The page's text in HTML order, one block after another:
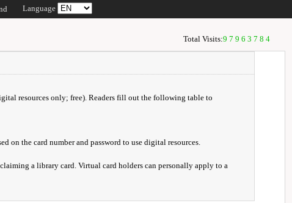
Language
Total Visits:97963784
resources only; free). Readers fill out the following table to
on the card number and password to use digital resources.
a library card. Virtual card holders can personally apply to a